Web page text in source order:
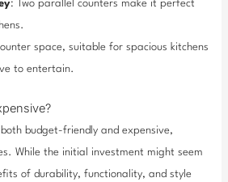
: Two parallel counters make it perfect
space, suitable for spacious kitchens
to entertain.
budget-friendly and expensive,
While the initial investment might seem
of durability, functionality, and style